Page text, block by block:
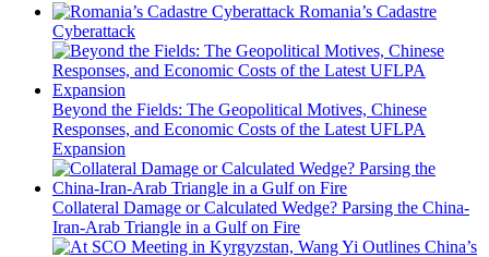
Romania’s Cadastre
Cyberattack
Beyond the Fields: The Geopolitical Motives, Chinese
Responses, and Economic Costs of the Latest UFLPA
Expansion
Collateral Damage or Calculated Wedge? Parsing the China-
Iran-Arab Triangle in a Gulf on Fire